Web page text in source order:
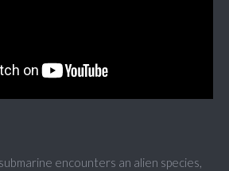
encounters an alien species,